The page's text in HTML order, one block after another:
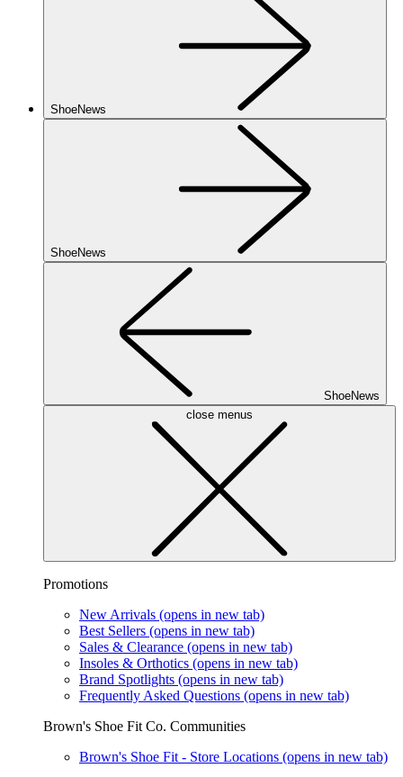
ShoeNews
ShoeNews
ShoeNews
close menus
Promotions
New Arrivals (opens in new tab)
Best Sellers (opens in new tab)
Sales & Clearance (opens in new tab)
Insoles & Orthotics (opens in new tab)
Brand Spotlights (opens in new tab)
Frequently Asked Questions (opens in new tab)
Brown's Shoe Fit Co. Communities
Brown's Shoe Fit - Store Locations (opens in new tab)